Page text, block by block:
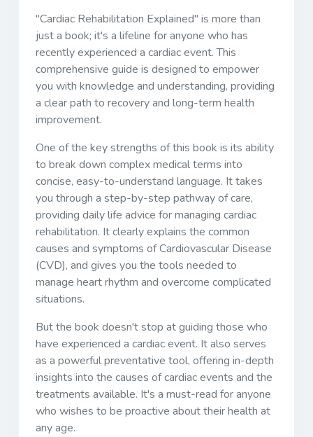
"Cardiac Rehabilitation Explained" is more than
just a book; it's a lifeline for anyone who has
recently experienced a cardiac event. This
comprehensive guide is designed to empower
you with knowledge and understanding, providing
a clear path to recovery and long-term health
improvement.
One of the key strengths of this book is its ability
to break down complex medical terms into
concise, easy-to-understand language. It takes
you through a step-by-step pathway of care,
providing daily life advice for managing cardiac
rehabilitation. It clearly explains the common
causes and symptoms of Cardiovascular Disease
(CVD), and gives you the tools needed to
manage heart rhythm and overcome complicated
situations.
But the book doesn't stop at guiding those who
have experienced a cardiac event. It also serves
as a powerful preventative tool, offering in-depth
insights into the causes of cardiac events and the
treatments available. It's a must-read for anyone
who wishes to be proactive about their health at
any age.